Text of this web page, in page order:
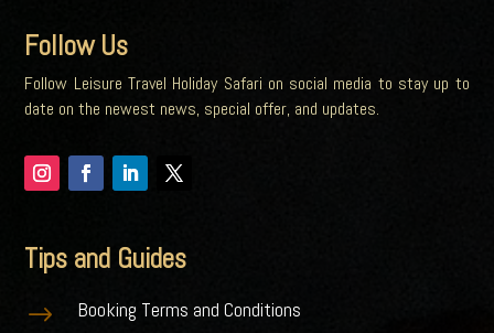
Follow Us
Follow Leisure Travel Holiday Safari on social media to stay up to
date on the newest news, special offer, and updates.
Tips and Guides
$ Booking Terms and Conditions